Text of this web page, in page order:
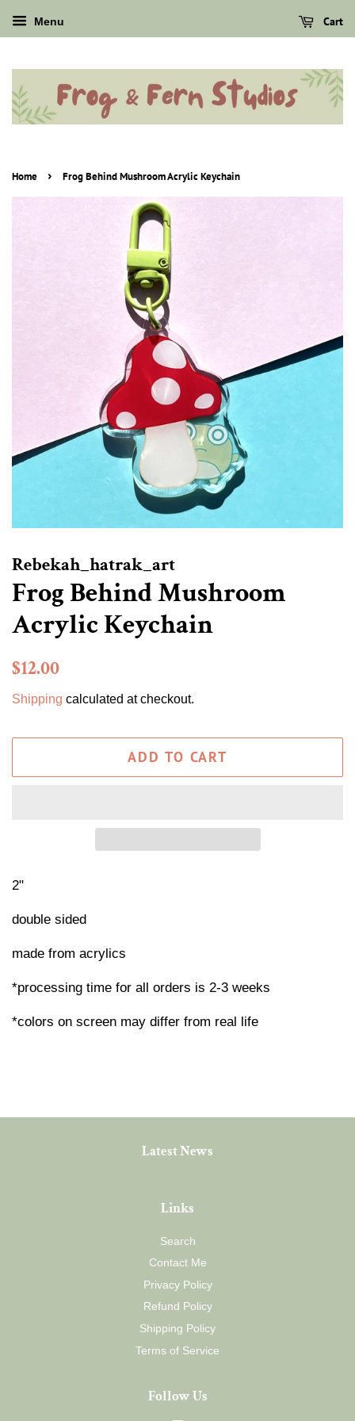
Menu Cart
Home › Frog Behind Mushroom Acrylic Keychain
Rebekah_hatrak_art
Frog Behind Mushroom
Acrylic Keychain
Regular
$12.00
Shipping calculated at checkout.
ADD TO CART
2"
double sided
made from acrylics
*processing time for all orders is 2-3 weeks
*colors on screen may differ from real life
Latest News
Links
Search
Contact Me
Privacy Policy
Refund Policy
Shipping Policy
Terms of Service
Follow Us